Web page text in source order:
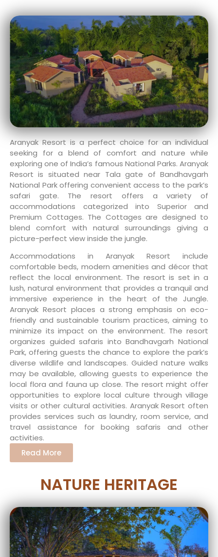
Aranyak Resort is a perfect choice for an individual
seeking for a blend of comfort and nature while
exploring one of India’s famous National Parks. Aranyak
Resort is situated near Tala gate of Bandhavgarh
National Park offering convenient access to the park’s
safari gate. The resort offers a variety of
accommodations categorized into Superior and
Premium Cottages. The Cottages are designed to
blend comfort with natural surroundings giving a
picture-perfect view inside the jungle.
Accommodations in Aranyak Resort include
comfortable beds, modern amenities and décor that
reflect the local environment. The resort is set in a
lush, natural environment that provides a tranquil and
immersive experience in the heart of the Jungle.
Aranyak Resort places a strong emphasis on eco-
friendly and sustainable tourism practices, aiming to
minimize its impact on the environment. The resort
organizes guided safaris into Bandhavgarh National
Park, offering guests the chance to explore the park’s
diverse wildlife and landscapes. Guided nature walks
may be available, allowing guests to experience the
local flora and fauna up close. The resort might offer
opportunities to explore local culture through village
visits or other cultural activities. Aranyak Resort often
provides services such as laundry, room service, and
travel assistance for booking safaris and other
activities.
Read More
NATURE HERITAGE